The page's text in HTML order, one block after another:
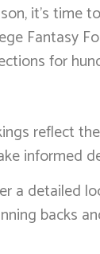
it’s time
Fantasy
for
reflect
informed
a detailed
backs